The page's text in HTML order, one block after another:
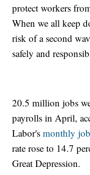
protect workers
When we all keep
risk of a second
safely and
20.5 million jobs
payrolls in April,
Labor'smonthly
rate rose to 14.7
Great Depression.